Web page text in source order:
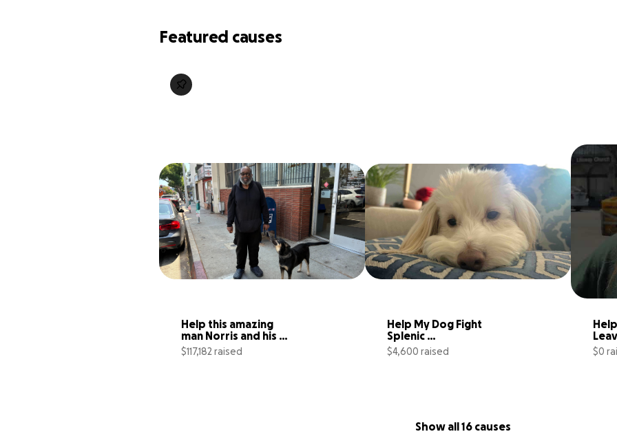
Featured causes
Help this amazing
man Norris and his
dog Nadia stay safe!
$117,182 raised
Help My Dog Fight
Splenic
Hemangiosarcoma
$4,600 raised
$0
Show all 16 causes